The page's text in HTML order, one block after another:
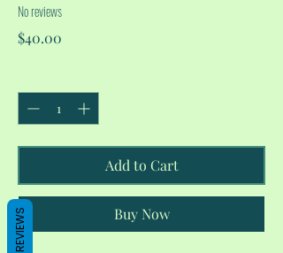
No reviews
$40.00
Add to Cart
Buy Now
REVIEWS